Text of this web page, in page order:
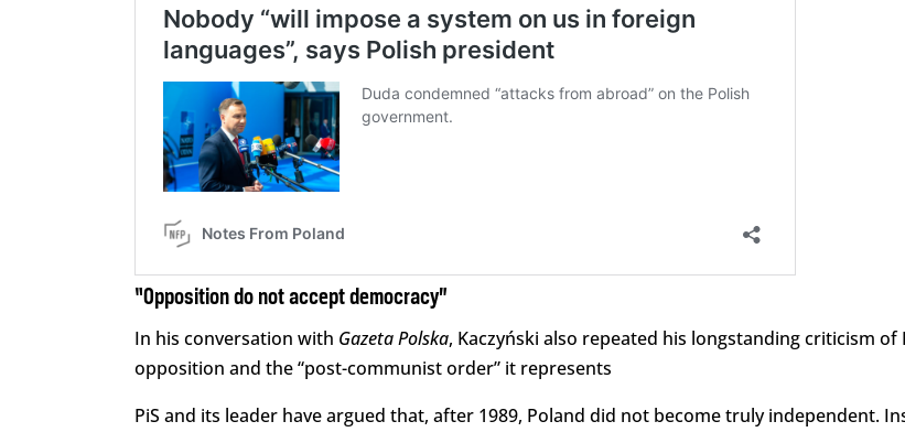
“Opposition do not accept democracy”
In his conversation with Gazeta Polska, Kaczyński also repeated his longstanding criticism of
opposition and the “post-communist order” it represents
PiS and its leader have argued that, after 1989, Poland did not become truly independent.